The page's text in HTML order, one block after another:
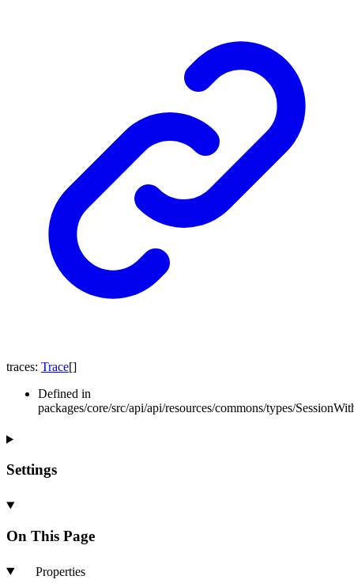
traces: Trace[]
Defined in
packages/core/src/api/api/resources/commons/types/
Settings
On This Page
Properties